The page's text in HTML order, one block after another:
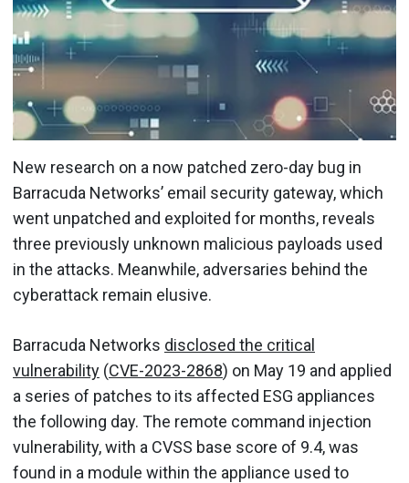
New research on a now patched zero-day bug in
Barracuda Networks’ email security gateway, which
went unpatched and exploited for months, reveals
three previously unknown malicious payloads used
in the attacks. Meanwhile, adversaries behind the
cyberattack remain elusive.
Barracuda Networks disclosed the critical
vulnerability (CVE-2023-2868) on May 19 and applied
a series of patches to its affected ESG appliances
the following day. The remote command injection
vulnerability, with a CVSS base score of 9.4, was
found in a module within the appliance used to